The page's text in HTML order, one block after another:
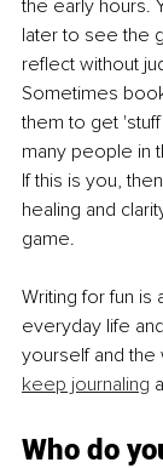
the early hours.
later to see the
reflect without
Sometimes
them to get
many people in
If this is you,
healing and
game.
Writing for fun
everyday life
yourself and the
keep journaling
Who do